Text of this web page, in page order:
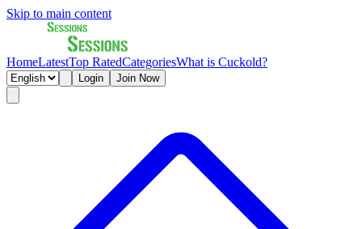
Skip to main content
HomeLatestTop RatedCategoriesWhat is Cuckold?
Login Join Now